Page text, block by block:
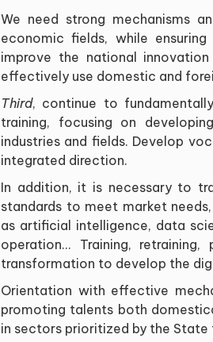
We need strong mechanisms
economic fields, while
improve the national
effectively use domestic and
Third, continue to
training, focusing on
industries and fields. Develop
integrated direction.
In addition, it is necessary to
standards to meet market
as artificial intelligence, data
operation... Training,
transformation to develop the
Orientation with effective
promoting talents both
in sectors prioritized by the